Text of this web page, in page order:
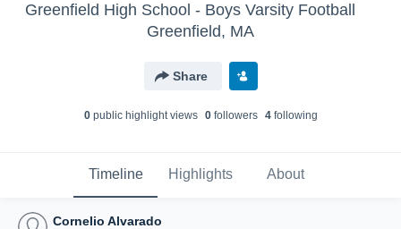
Greenfield High School - Boys Varsity Football
Greenfield, MA
Share
0public highlight views 0followers 4following
Timeline Highlights About
Cornelio Alvarado